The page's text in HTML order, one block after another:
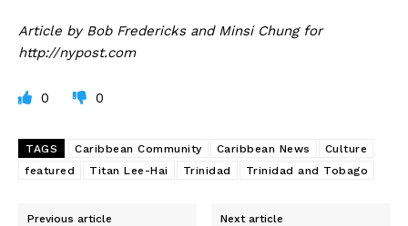
Article by Bob Fredericks and Minsi Chung for
http://nypost.com
0 0
TAGS Caribbean Community Caribbean News
Culture
featured
Titan Lee-Hai Trinidad Trinidad and Tobago
Previous article Next article